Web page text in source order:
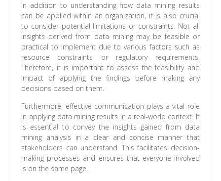
In addition to understanding how data mining results
can be applied within an organization, it is also crucial
to consider potential limitations or constraints. Not all
insights derived from data mining may be feasible or
practical to implement due to various factors such as
resource constraints or regulatory requirements.
Therefore, it is important to assess the feasibility and
impact of applying the findings before making any
decisions based on them.
Furthermore, effective communication plays a vital role
in applying data mining results in a real-world context. It
is essential to convey the insights gained from data
mining analysis in a clear and concise manner that
stakeholders can understand. This facilitates decision-
making processes and ensures that everyone involved
is on the same page.